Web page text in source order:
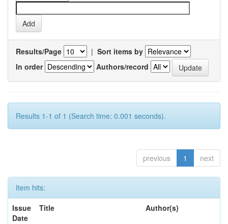
Results/Page | Sort items by
In order
Authors/record
Results 1-1 of 1 (Search time: 0.001 seconds).
previous 1 next
Item hits:
Issue
Date
Title Author(s)